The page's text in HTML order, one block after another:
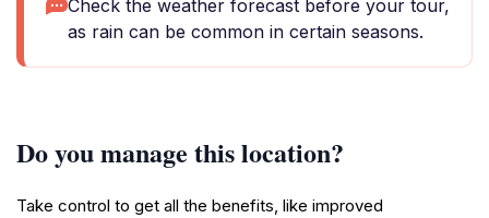
Check the weather forecast before your tour,
as rain can be common in certain seasons.
Do you manage this location?
Take control to get all the benefits, like improved